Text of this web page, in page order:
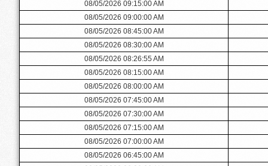
08/05/2026 09:15:00 AM
08/05/2026 09:00:00 AM
08/05/2026 08:45:00 AM
08/05/2026 08:30:00 AM
08/05/2026 08:26:55 AM
08/05/2026 08:15:00 AM
08/05/2026 08:00:00 AM
08/05/2026 07:45:00 AM
08/05/2026 07:30:00 AM
08/05/2026 07:15:00 AM
08/05/2026 07:00:00 AM
08/05/2026 06:45:00 AM